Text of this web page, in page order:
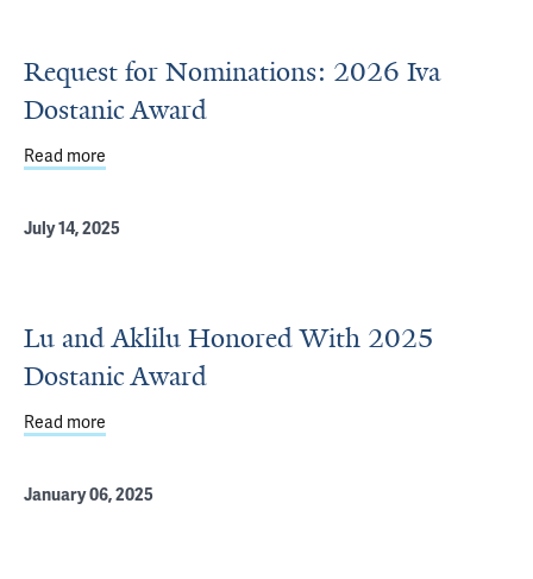
Request for Nominations: 2026 Iva
Dostanic Award
Read more
July 14, 2025
Lu and Aklilu Honored With 2025
Dostanic Award
Read more
January 06, 2025